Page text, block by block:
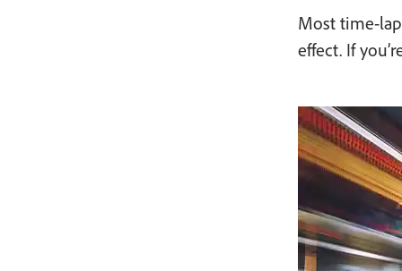
Most time-
effect. If